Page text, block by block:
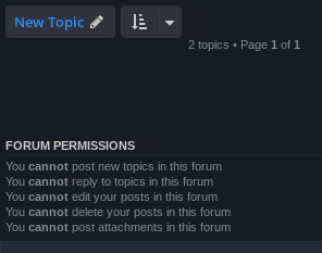
New Topic
2 topics • Page 1 of 1
FORUM PERMISSIONS
You cannot post new topics in this forum
You cannot reply to topics in this forum
You cannot edit your posts in this forum
You cannot delete your posts in this forum
You cannot post attachments in this forum